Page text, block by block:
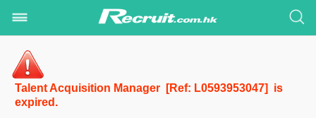
Talent Acquisition Manager [Ref: L0593953047] is
expired.